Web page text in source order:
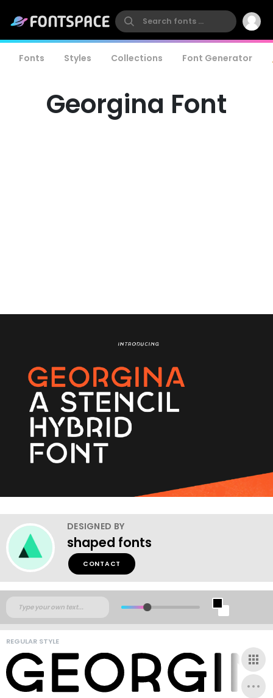
Fonts Styles Collections Font Generator
Georgina Font
DESIGNED BY
shaped fonts
CONTACT
REGULAR STYLE